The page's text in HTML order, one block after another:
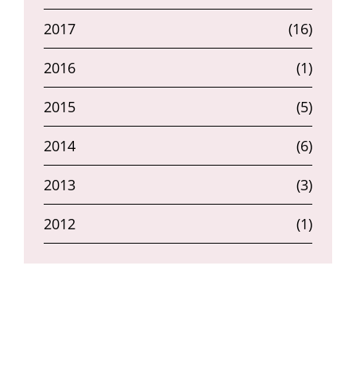
2017 (16)
2016 (1)
2015 (5)
2014 (6)
2013 (3)
2012 (1)